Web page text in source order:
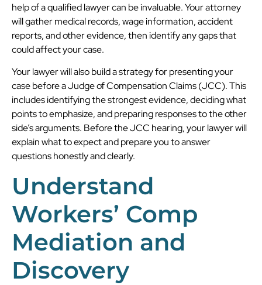
help of a qualified lawyer can be invaluable. Your attorney
will gather medical records, wage information, accident
reports, and other evidence, then identify any gaps that
could affect your case.
Your lawyer will also build a strategy for presenting your
case before a Judge of Compensation Claims (JCC). This
includes identifying the strongest evidence, deciding what
points to emphasize, and preparing responses to the other
side’s arguments. Before the JCC hearing, your lawyer will
explain what to expect and prepare you to answer
questions honestly and clearly.
Understand
Workers’ Comp
Mediation and
Discovery